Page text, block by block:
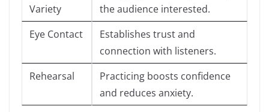
Variety
the audience interested.
Eye Contact
Establishes trust and
connection with listeners.
Rehearsal
Practicing boosts confidence
and reduces anxiety.